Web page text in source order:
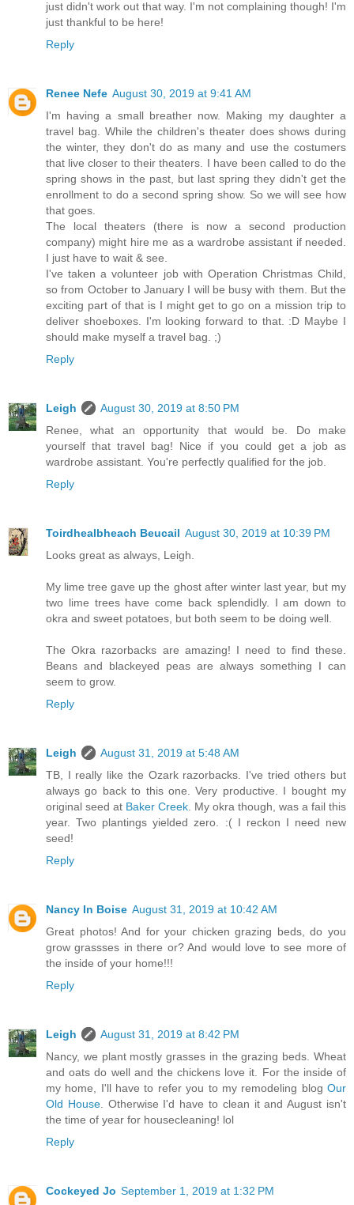
just didn't work out that way. I'm not complaining though! I'm
just thankful to be here!
Reply
Renee Nefe August 30, 2019 at 9:41 AM
I'm having a small breather now. Making my daughter a
travel bag. While the children's theater does shows during
the winter, they don't do as many and use the costumers
that live closer to their theaters. I have been called to do the
spring shows in the past, but last spring they didn't get the
enrollment to do a second spring show. So we will see how
that goes.
The local theaters (there is now a second production
company) might hire me as a wardrobe assistant if needed.
I just have to wait & see.
I've taken a volunteer job with Operation Christmas Child,
so from October to January I will be busy with them. But the
exciting part of that is I might get to go on a mission trip to
deliver shoeboxes. I'm looking forward to that. :D Maybe I
should make myself a travel bag. ;)
Reply
Leigh
August 30, 2019 at 8:50 PM
Renee, what an opportunity that would be. Do make
yourself that travel bag! Nice if you could get a job as
wardrobe assistant. You're perfectly qualified for the job.
Reply
Toirdhealbheach Beucail August 30, 2019 at 10:39 PM
Looks great as always, Leigh.
My lime tree gave up the ghost after winter last year, but my
two lime trees have come back splendidly. I am down to
okra and sweet potatoes, but both seem to be doing well.
The Okra razorbacks are amazing! I need to find these.
Beans and blackeyed peas are always something I can
seem to grow.
Reply
Leigh
August 31, 2019 at 5:48 AM
TB, I really like the Ozark razorbacks. I've tried others but
always go back to this one. Very productive. I bought my
original seed at Baker Creek . My okra though, was a fail this
year. Two plantings yielded zero. :( I reckon I need new
seed!
Reply
Nancy In Boise August 31, 2019 at 10:42 AM
Great photos! And for your chicken grazing beds, do you
grow grassses in there or? And would love to see more of
the inside of your home!!!
Reply
Leigh
August 31, 2019 at 8:42 PM
Nancy, we plant mostly grasses in the grazing beds. Wheat
and oats do well and the chickens love it. For the inside of
my home, I'll have to refer you to my remodeling blog Our
Old House. Otherwise I'd have to clean it and August isn't
the time of year for housecleaning! lol
Reply
Cockeyed Jo September 1, 2019 at 1:32 PM